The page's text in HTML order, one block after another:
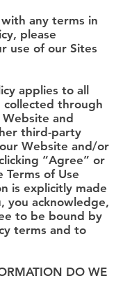
any terms in
please
use of our Sites
applies to all
through
and
third-party
Website and/or
“Agree” or
Terms of Use
is explicitly made
you acknowledge,
to be bound by
terms and to
DO WE